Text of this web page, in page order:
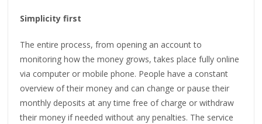
Simplicity first
The entire process, from opening an account to
monitoring how the money grows, takes place fully online
via computer or mobile phone. People have a constant
overview of their money and can change or pause their
monthly deposits at any time free of charge or withdraw
their money if needed without any penalties. The service